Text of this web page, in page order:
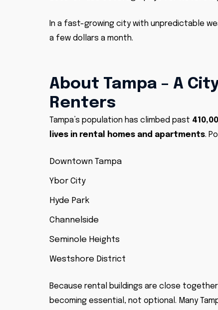
In a fast-growing city with unpredictable
a few dollars a month.
About Tampa – A
Renters
Tampa’s population has climbed past
lives in rental homes and apartments.
Downtown Tampa
Ybor City
Hyde Park
Channelside
Seminole Heights
Westshore District
Because rental buildings are close
becoming essential, not optional. Many